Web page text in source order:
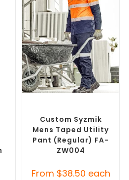
Custom Syzmik
Mens Taped Utility
Pant (Regular) FA-
ZW004
From $38.50 each